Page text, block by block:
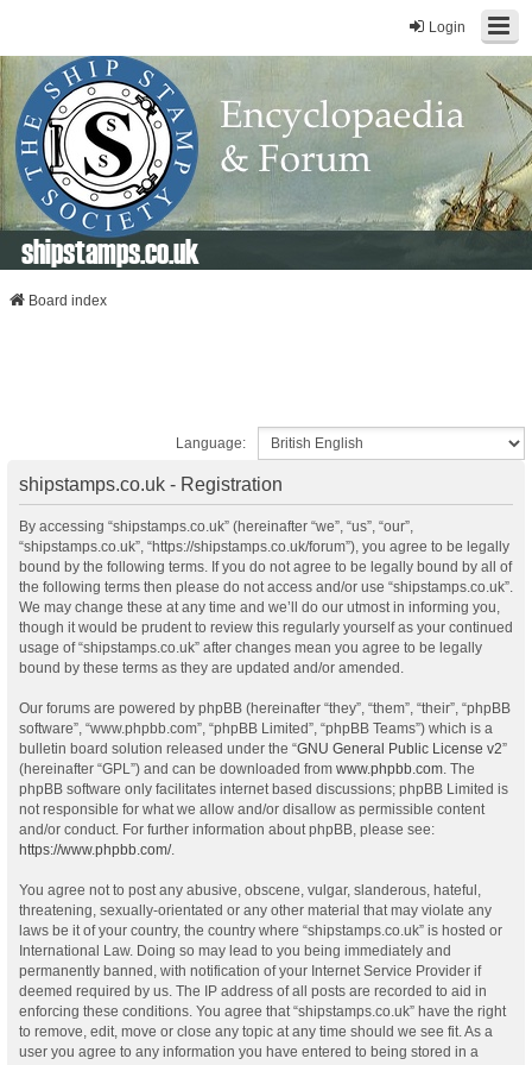
Login
shipstamps.co.uk
Board index
Language:
shipstamps.co.uk - Registration
By accessing “shipstamps.co.uk” (hereinafter “we”, “us”, “our”,
“shipstamps.co.uk”, “https://shipstamps.co.uk/forum”), you agree to be legally
bound by the following terms. If you do not agree to be legally bound by all of
the following terms then please do not access and/or use “shipstamps.co.uk”.
We may change these at any time and we’ll do our utmost in informing you,
though it would be prudent to review this regularly yourself as your continued
usage of “shipstamps.co.uk” after changes mean you agree to be legally
bound by these terms as they are updated and/or amended.
Our forums are powered by phpBB (hereinafter “they”, “them”, “their”, “phpBB
software”, “www.phpbb.com”, “phpBB Limited”, “phpBB Teams”) which is a
bulletin board solution released under the “GNU General Public License v2”
(hereinafter “GPL”) and can be downloaded from www.phpbb.com. The
phpBB software only facilitates internet based discussions; phpBB Limited is
not responsible for what we allow and/or disallow as permissible content
and/or conduct. For further information about phpBB, please see:
https://www.phpbb.com/.
You agree not to post any abusive, obscene, vulgar, slanderous, hateful,
threatening, sexually-orientated or any other material that may violate any
laws be it of your country, the country where “shipstamps.co.uk” is hosted or
International Law. Doing so may lead to you being immediately and
permanently banned, with notification of your Internet Service Provider if
deemed required by us. The IP address of all posts are recorded to aid in
enforcing these conditions. You agree that “shipstamps.co.uk” have the right
to remove, edit, move or close any topic at any time should we see fit. As a
user you agree to any information you have entered to being stored in a